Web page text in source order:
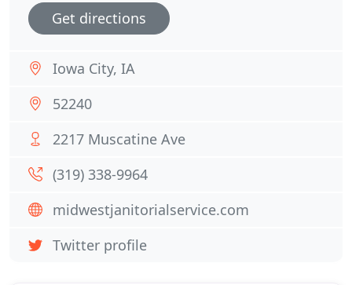
Get directions
Iowa City, IA
52240
2217 Muscatine Ave
(319) 338-9964
midwestjanitorialservice.com
Twitter profile